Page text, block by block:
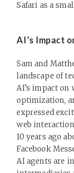
Safari as a
AI’s Impact
Sam and
landscape of
AI’s impact on
optimization,
expressed
web
10 years ago
Facebook
AI agents are